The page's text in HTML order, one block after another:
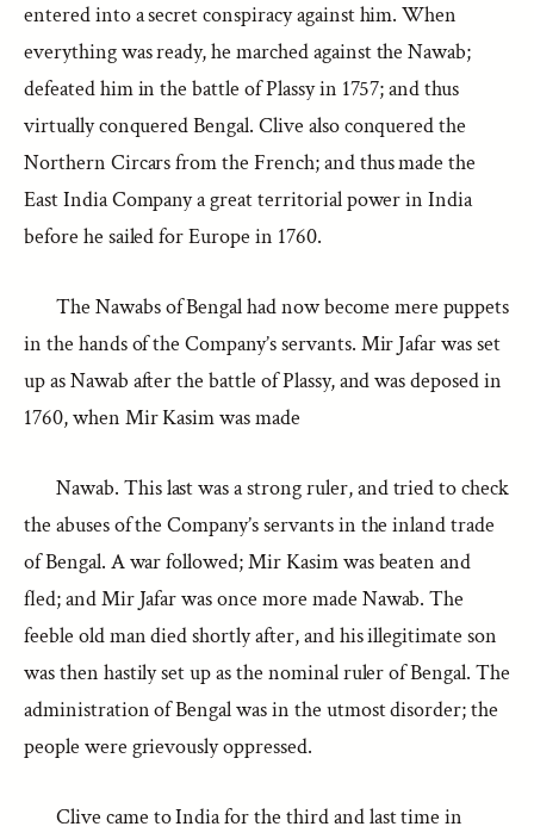
entered into a secret conspiracy against him. When
everything was ready, he marched against the Nawab;
defeated him in the battle of Plassy in 1757; and thus
virtually conquered Bengal. Clive also conquered the
Northern Circars from the French; and thus made the
East India Company a great territorial power in India
before he sailed for Europe in 1760.
The Nawabs of Bengal had now become mere puppets
in the hands of the Company’s servants. Mir Jafar was set
up as Nawab after the battle of Plassy, and was deposed in
1760, when Mir Kasim was made
Nawab. This last was a strong ruler, and tried to check
the abuses of the Company’s servants in the inland trade
of Bengal. A war followed; Mir Kasim was beaten and
fled; and Mir Jafar was once more made Nawab. The
feeble old man died shortly after, and his illegitimate son
was then hastily set up as the nominal ruler of Bengal. The
administration of Bengal was in the utmost disorder; the
people were grievously oppressed.
Clive came to India for the third and last time in